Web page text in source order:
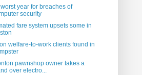
year for breaches of
security
fare system upsets some in
welfare-to-work clients found in
pawnshop owner takes a
over electro...